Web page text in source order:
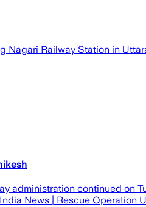
Nagari Railway Station in
administration continued on
News | Rescue Operation